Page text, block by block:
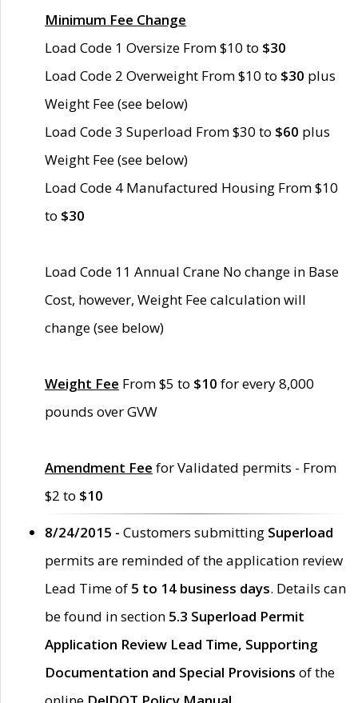
Minimum Fee Change
Load Code 1 Oversize From $10 to $30
Load Code 2 Overweight From $10 to $30 plus
Weight Fee (see below)
Load Code 3 Superload From $30 to $60 plus
Weight Fee (see below)
Load Code 4 Manufactured Housing From $10
to $30
Load Code 11 Annual Crane No change in Base
Cost, however, Weight Fee calculation will
change (see below)
Weight Fee From $5 to $10 for every 8,000
pounds over GVW
Amendment Fee for Validated permits - From
$2 to $10
8/24/2015 - Customers submitting Superload
permits are reminded of the application review
Lead Time of 5 to 14 business days. Details can
be found in section 5.3 Superload Permit
Application Review Lead Time, Supporting
Documentation and Special Provisions of the